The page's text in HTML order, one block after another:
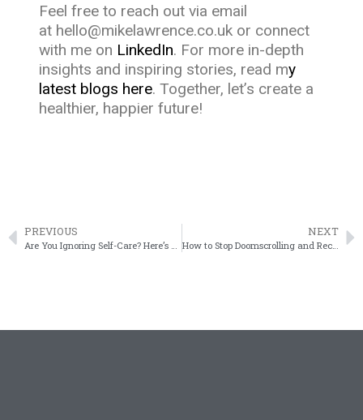
Feel free to reach out via email
at hello@mikelawrence.co.uk or connect
with me on LinkedIn. For more in-depth
insights and inspiring stories, read my
latest blogs here. Together, let’s create a
healthier, happier future!
PREVIOUS NEXT
How to Stop Doomscrolling and Reclaim Your Mental Space